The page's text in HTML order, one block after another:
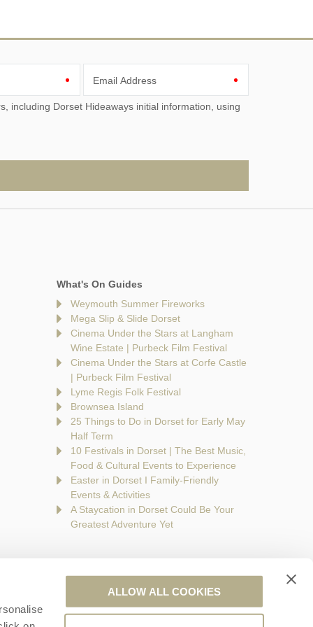
ALLOW ALL COOKIES
Email Address
What's On Guides
Weymouth Summer Fireworks
Mega Slip & Slide Dorset
Cinema Under the Stars at Langham
Wine Estate | Purbeck Film Festival
Cinema Under the Stars at Corfe Castle
| Purbeck Film Festival
Lyme Regis Folk Festival
Brownsea Island
25 Things to Do in Dorset for Early May
Half Term
10 Festivals in Dorset | The Best Music,
Food & Cultural Events to Experience
Easter in Dorset I Family-Friendly
Events & Activities
A Staycation in Dorset Could Be Your
Greatest Adventure Yet
a part of a group of companies -Find out more.